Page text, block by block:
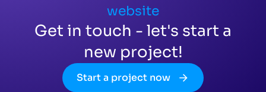
website
Get in touch - let's start a
new project!
Start a project now